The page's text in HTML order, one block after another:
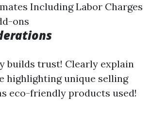
Including Labor Charges
ons
builds trust! Clearly explain
highlighting unique selling
eco-friendly products used!